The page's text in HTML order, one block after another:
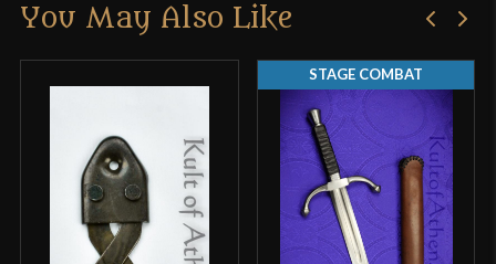
You May Also Like
STAGE COMBAT